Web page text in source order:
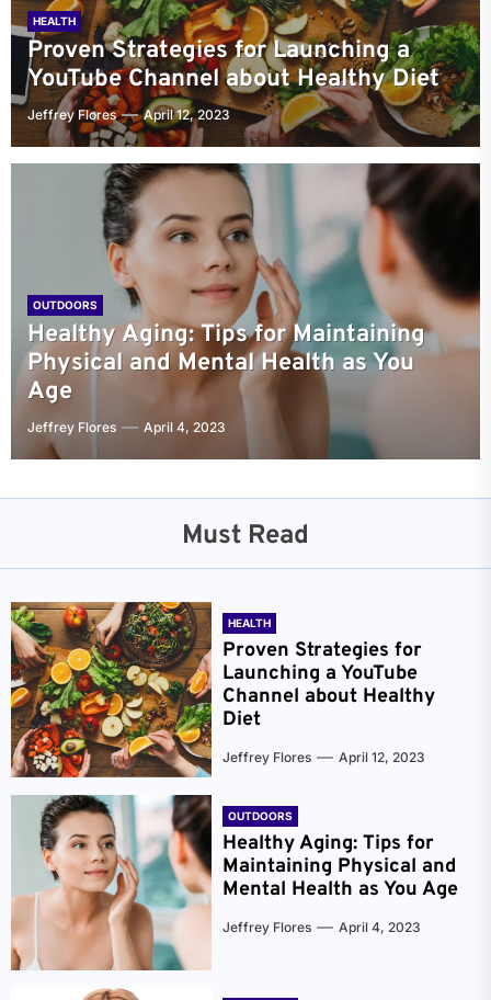
HEALTH
Proven Strategies for Launching a
YouTube Channel about Healthy Diet
Jeffrey Flores April 12, 2023
OUTDOORS
Healthy Aging: Tips for Maintaining
Physical and Mental Health as You
Age
Jeffrey Flores April 4, 2023
Must Read
HEALTH
Proven Strategies for
Launching a YouTube
Channel about Healthy
Diet
Jeffrey Flores April 12, 2023
OUTDOORS
Healthy Aging: Tips for
Maintaining Physical and
Mental Health as You Age
Jeffrey Flores April 4, 2023